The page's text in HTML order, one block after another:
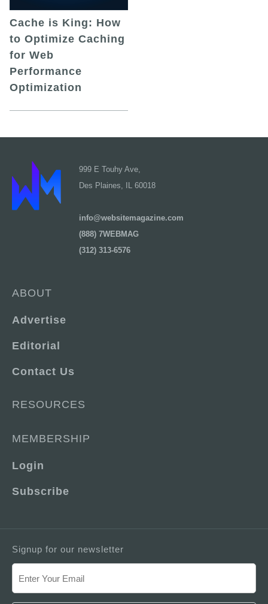
Cache is King: How
to Optimize Caching
for Web
Performance
Optimization
999 E Touhy Ave,
Des Plaines, IL 60018
info@websitemagazine.com
(888) 7WEBMAG
(312) 313-6576
ABOUT
Advertise
Editorial
Contact Us
RESOURCES
MEMBERSHIP
Login
Subscribe
Signup for our newsletter